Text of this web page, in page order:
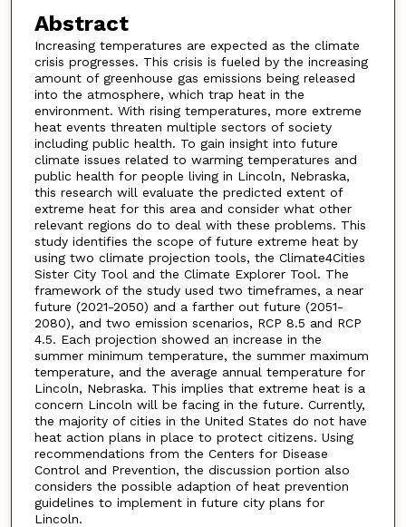
Abstract
Increasing temperatures are expected as the climate
crisis progresses. This crisis is fueled by the increasing
amount of greenhouse gas emissions being released
into the atmosphere, which trap heat in the
environment. With rising temperatures, more extreme
heat events threaten multiple sectors of society
including public health. To gain insight into future
climate issues related to warming temperatures and
public health for people living in Lincoln, Nebraska,
this research will evaluate the predicted extent of
extreme heat for this area and consider what other
relevant regions do to deal with these problems. This
study identifies the scope of future extreme heat by
using two climate projection tools, the Climate4Cities
Sister City Tool and the Climate Explorer Tool. The
framework of the study used two timeframes, a near
future (2021-2050) and a farther out future (2051-
2080), and two emission scenarios, RCP 8.5 and RCP
4.5. Each projection showed an increase in the
summer minimum temperature, the summer maximum
temperature, and the average annual temperature for
Lincoln, Nebraska. This implies that extreme heat is a
concern Lincoln will be facing in the future. Currently,
the majority of cities in the United States do not have
heat action plans in place to protect citizens. Using
recommendations from the Centers for Disease
Control and Prevention, the discussion portion also
considers the possible adaption of heat prevention
guidelines to implement in future city plans for
Lincoln.